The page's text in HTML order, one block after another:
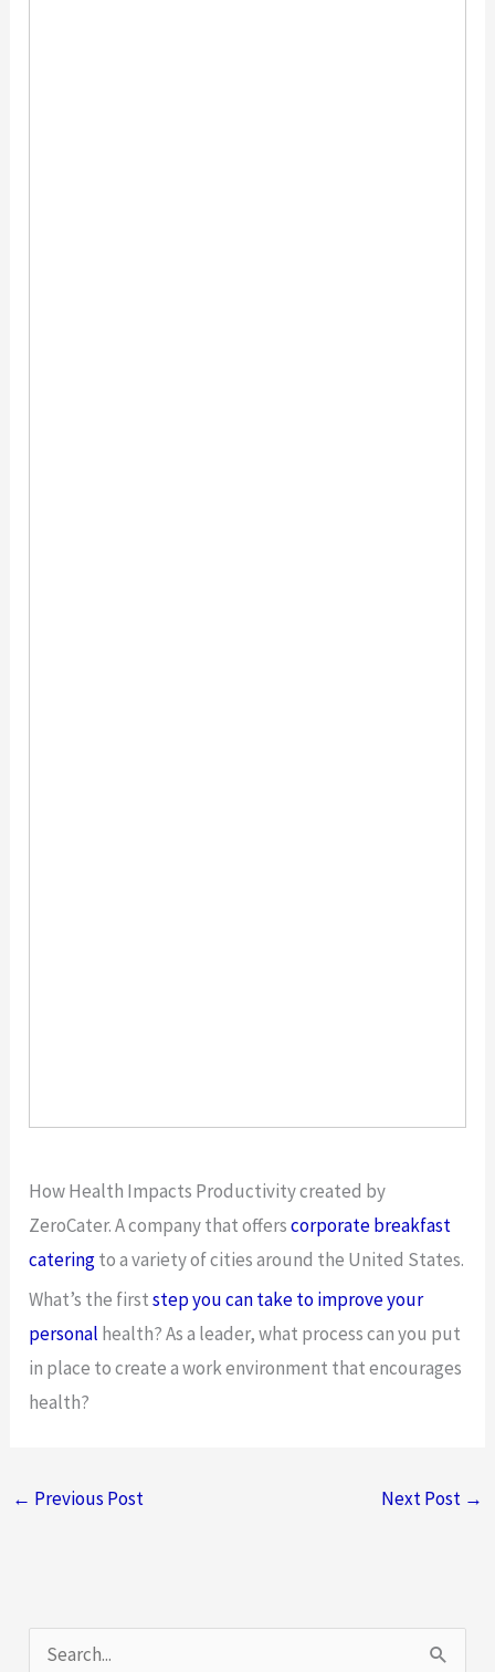
How Health Impacts Productivity created by
ZeroCater. A company that offerscorporate breakfast
cateringto a variety of cities around the United States.
What’s the firststep you can take to improve your
personal health? As a leader, what process can you put
in place to create a work environment that encourages
health?
← Previous Post Next Post →